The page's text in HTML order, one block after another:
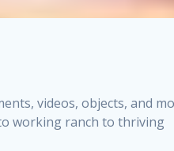
videos, objects, and
working ranch to thriving